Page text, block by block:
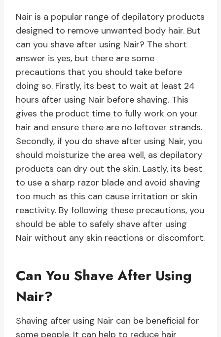
Nair is a popular range of depilatory products
designed to remove unwanted body hair. But
can you shave after using Nair? The short
answer is yes, but there are some
precautions that you should take before
doing so. Firstly, its best to wait at least 24
hours after using Nair before shaving. This
gives the product time to fully work on your
hair and ensure there are no leftover strands.
Secondly, if you do shave after using Nair, you
should moisturize the area well, as depilatory
products can dry out the skin. Lastly, its best
to use a sharp razor blade and avoid shaving
too much as this can cause irritation or skin
reactivity. By following these precautions, you
should be able to safely shave after using
Nair without any skin reactions or discomfort.
Can You Shave After Using
Nair?
Shaving after using Nair can be beneficial for